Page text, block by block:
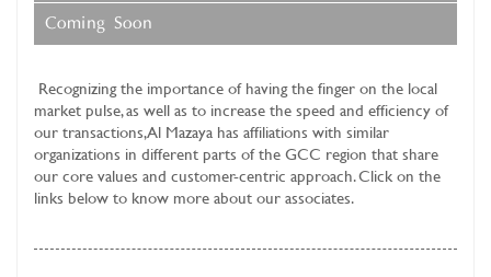
Coming Soon
Recognizing the importance of having the finger on the local
market pulse, as well as to increase the speed and efficiency of
our transactions, Al Mazaya has affiliations with similar
organizations in different parts of the GCC region that share
our core values and customer-centric approach. Click on the
links below to know more about our associates.